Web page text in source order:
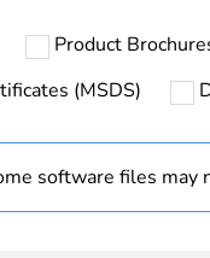
Warranty
Weee
Product
(MSDS)
software files may